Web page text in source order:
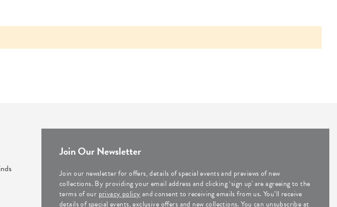
Join Our Newsletter
Join our newsletter for offers, details of special events and previews of new
collections. By providing your email address and clicking ‘sign up' are agreeing to the
terms of our privacy policy and consent to receiving emails from us. You’ll receive
details of special events, exclusive offers and new collections. You can unsubscribe at